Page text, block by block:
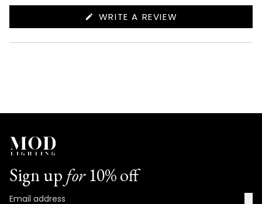
WRITE A REVIEW
NEW
Sign up for10% off